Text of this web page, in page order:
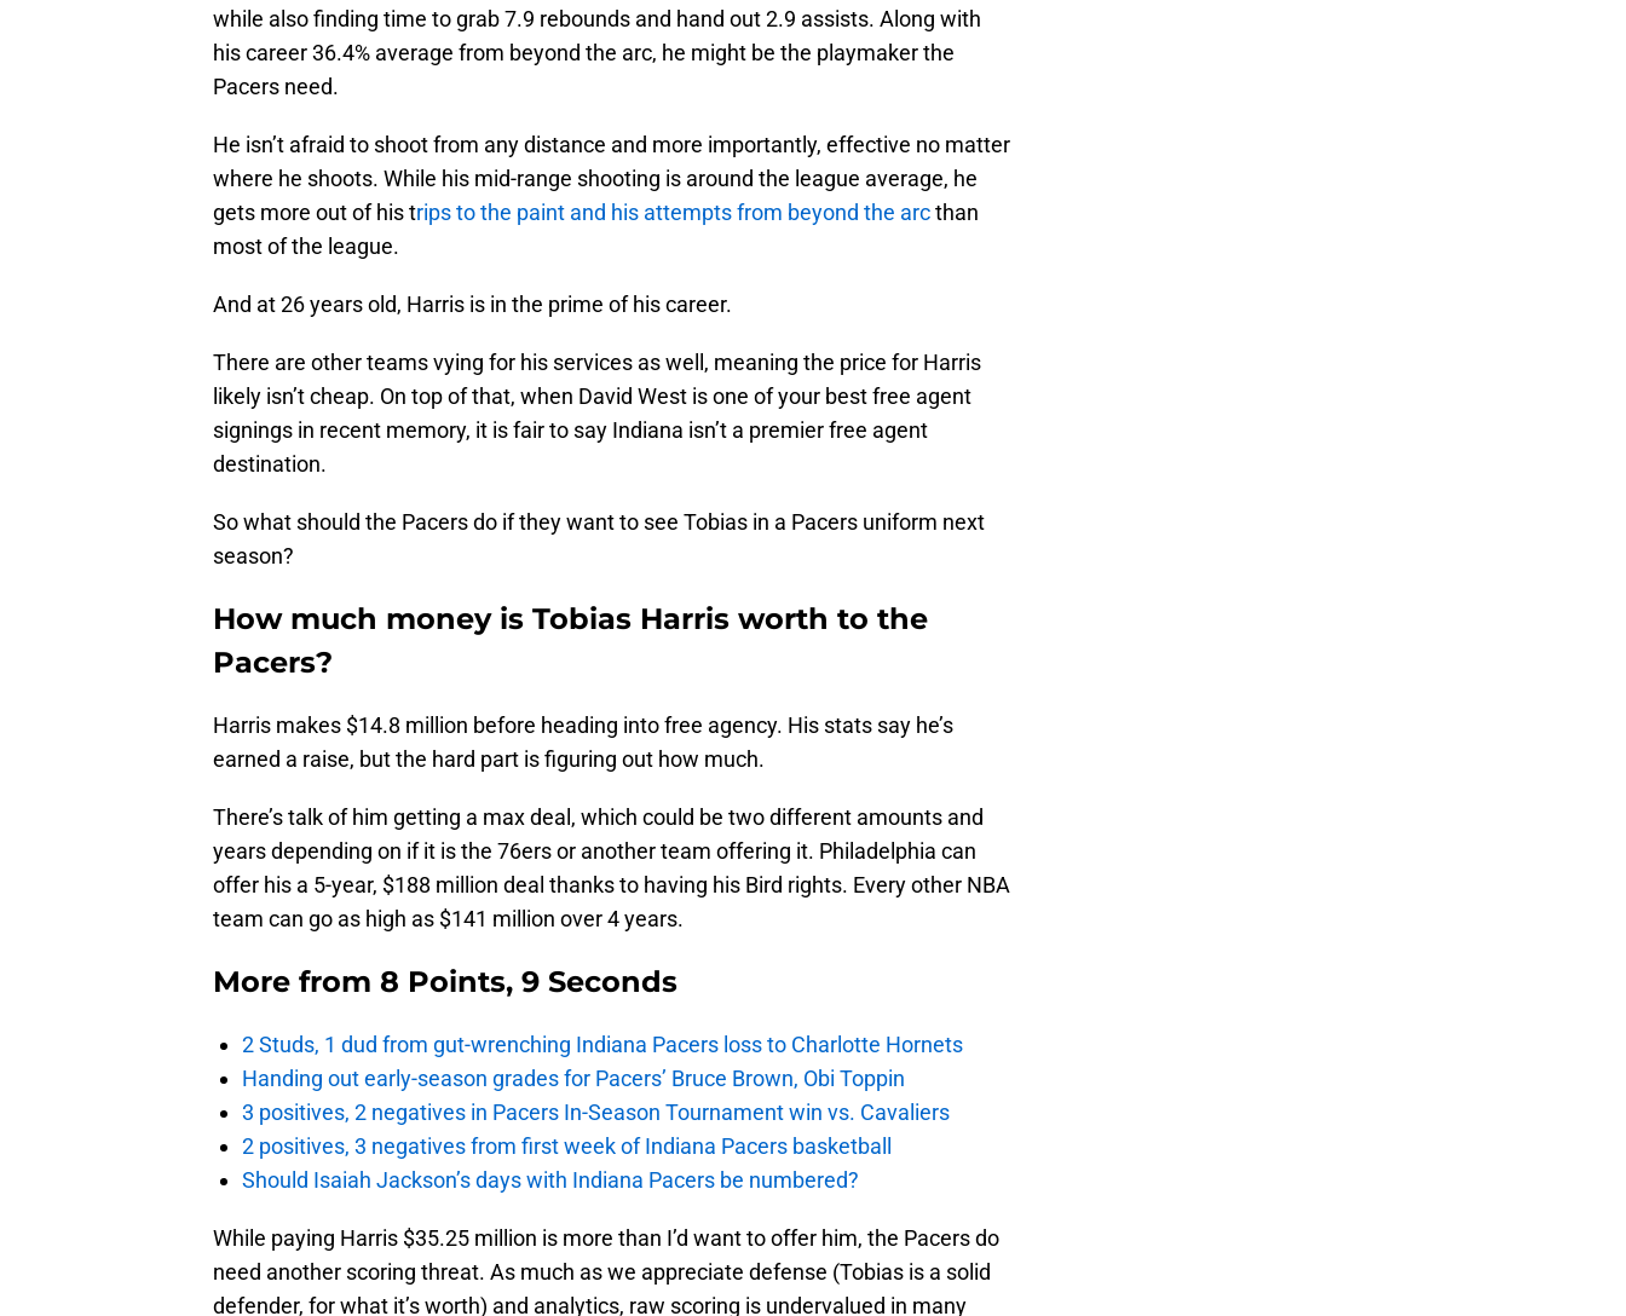
while also finding time to grab 7.9 rebounds and hand out 2.9 assists. Along with
his career 36.4% average from beyond the arc, he might be the playmaker the
Pacers need.
He isn’t afraid to shoot from any distance and more importantly, effective no matter
where he shoots. While his mid-range shooting is around the league average, he
gets more out of his trips to the paint and his attempts from beyond the arcthan
most of the league.
And at 26 years old, Harris is in the prime of his career.
There are other teams vying for his services as well, meaning the price for Harris
likely isn’t cheap. On top of that, when David West is one of your best free agent
signings in recent memory, it is fair to say Indiana isn’t a premier free agent
destination.
So what should the Pacers do if they want to see Tobias in a Pacers uniform next
season?
How much money is Tobias Harris worth to the
Pacers?
Harris makes $14.8 million before heading into free agency. His stats say he’s
earned a raise, but the hard part is figuring out how much.
There’s talk of him getting a max deal, which could be two different amounts and
years depending on if it is the 76ers or another team offering it. Philadelphia can
offer his a 5-year, $188 million deal thanks to having his Bird rights. Every other NBA
team can go as high as $141 million over 4 years.
More from 8 Points, 9 Seconds
2 Studs, 1 dud from gut-wrenching Indiana Pacers loss to Charlotte Hornets
Handing out early-season grades for Pacers’ Bruce Brown, Obi Toppin
3 positives, 2 negatives in Pacers In-Season Tournament win vs. Cavaliers
2 positives, 3 negatives from first week of Indiana Pacers basketball
Should Isaiah Jackson’s days with Indiana Pacers be numbered?
While paying Harris $35.25 million is more than I’d want to offer him, the Pacers do
need another scoring threat. As much as we appreciate defense (Tobias is a solid
defender, for what it’s worth) and analytics, raw scoring is undervalued in many